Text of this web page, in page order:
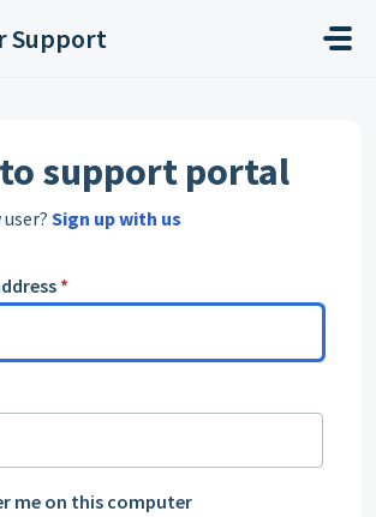
Support
support portal
Sign up with us
*
me on this computer